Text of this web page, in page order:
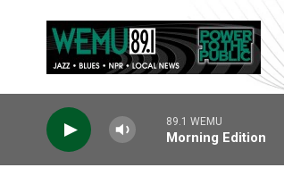
89.1 WEMU
Morning Edition